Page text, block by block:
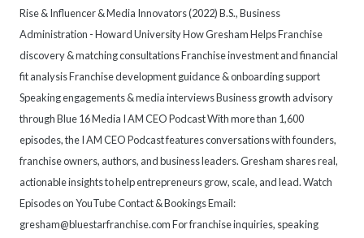
Rise & Influencer & Media Innovators (2022) B.S., Business
Administration - Howard University How Gresham Helps Franchise
discovery & matching consultations Franchise investment and financial
fit analysis Franchise development guidance & onboarding support
Speaking engagements & media interviews Business growth advisory
through Blue 16 Media I AM CEO Podcast With more than 1,600
episodes, the I AM CEO Podcast features conversations with founders,
franchise owners, authors, and business leaders. Gresham shares real,
actionable insights to help entrepreneurs grow, scale, and lead. Watch
Episodes on YouTube Contact & Bookings Email:
gresham@bluestarfranchise.com For franchise inquiries, speaking